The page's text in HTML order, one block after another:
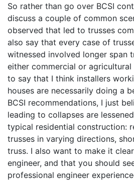
So rather than go over BCSI
discuss a couple of common
observed that led to trusses
also say that every case of
witnessed involved longer span
either commercial or
to say that I think installers
houses are necessarily doing a
BCSI recommendations, I just
leading to collapses are
typical residential construction:
trusses in varying directions,
truss. I also want to make it
engineer, and that you should
professional engineer